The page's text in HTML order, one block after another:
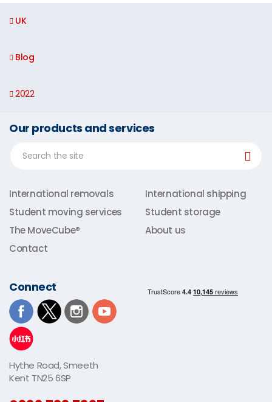
UK
Blog
2022
Our products and services
International removals
International shipping
Student moving services
Student storage
The MoveCube®
About us
Contact
Connect
Hythe Road, Smeeth
Kent TN25 6SP